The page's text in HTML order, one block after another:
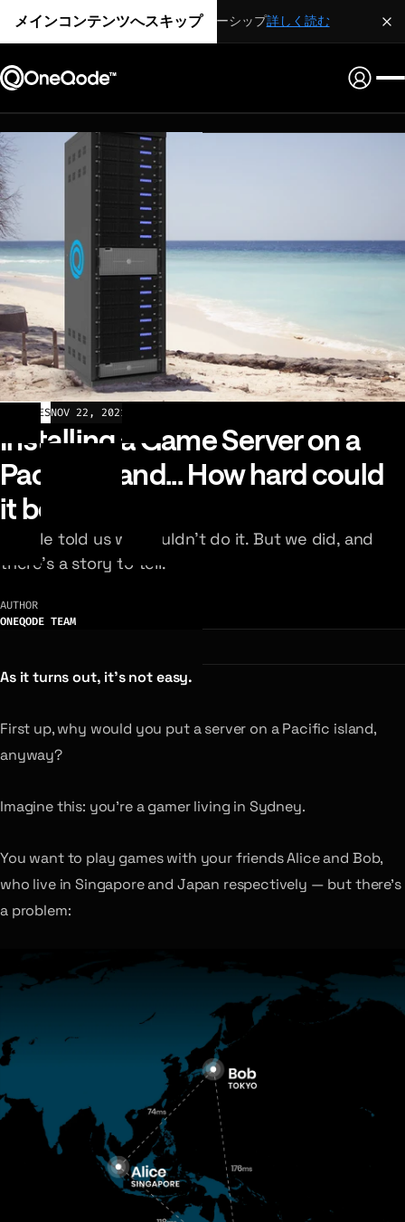
メインコンテンツへスキップ
戦略的パートナーシップ詳しく読む
ARTICLESNOV 22, 2021
Installing a Game Server on a
Pacific island... How hard could
it be?
People told us we couldn’t do it. But we did, and
there’s a story to tell.
AUTHOR
ONEQODE TEAM
As it turns out, it’s not easy.
First up, why would you put a server on a Pacific island,
anyway?
Imagine this: you’re a gamer living in Sydney.
You want to play games with your friends Alice and Bob,
who live in Singapore and Japan respectively — but there’s
a problem: